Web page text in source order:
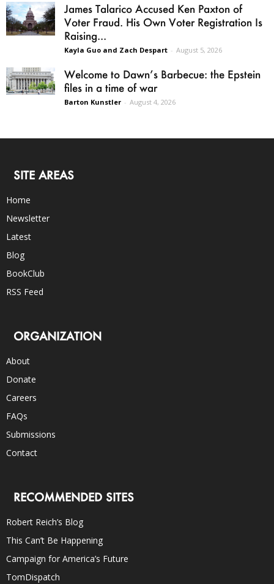
James Talarico Accused Ken Paxton of
Voter Fraud. His Own Voter Registration Is
Raising...
Kayla Guo and Zach Despart - August 5, 2026
Welcome to Dawn’s Barbecue: the Epstein
files in a time of war
Barton Kunstler - August 4, 2026
SITE AREAS
Home
Newsletter
Latest
Blog
BookClub
RSS Feed
ORGANIZATION
About
Donate
Careers
FAQs
Submissions
Contact
RECOMMENDED SITES
Robert Reich’s Blog
This Can’t Be Happening
Campaign for America’s Future
TomDispatch